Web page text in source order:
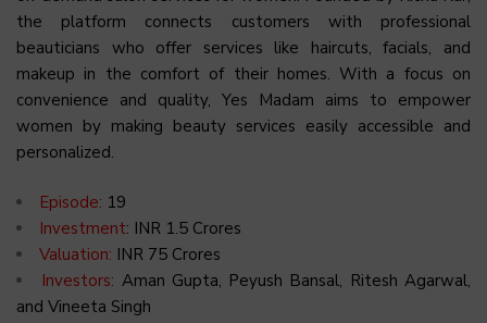
the platform connects customers with professional
beauticians who offer services like haircuts, facials, and
makeup in the comfort of their homes. With a focus on
convenience and quality, Yes Madam aims to empower
women by making beauty services easily accessible and
personalized.
Episode: 19
Investment: INR 1.5 Crores
Valuation: INR 75 Crores
Investors: Aman Gupta, Peyush Bansal, Ritesh Agarwal,
and Vineeta Singh